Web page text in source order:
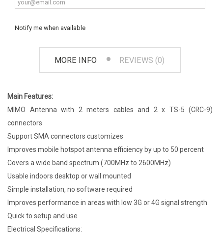
Notify me when available
MORE INFO REVIEWS (0)
Main Features:
MIMO Antenna with 2 meters cables and 2 x TS-5 (CRC-9)
connectors
Support SMA connectors customizes
Improves mobile hotspot antenna efficiency by up to 50 percent
Covers a wide band spectrum (700MHz to 2600MHz)
Usable indoors desktop or wall mounted
Simple installation, no software required
Improves performance in areas with low 3G or 4G signal strength
Quick to setup and use
Electrical Specifications: